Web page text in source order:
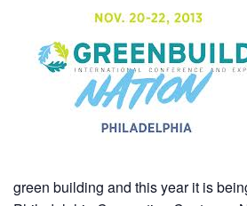
green building and this year it is